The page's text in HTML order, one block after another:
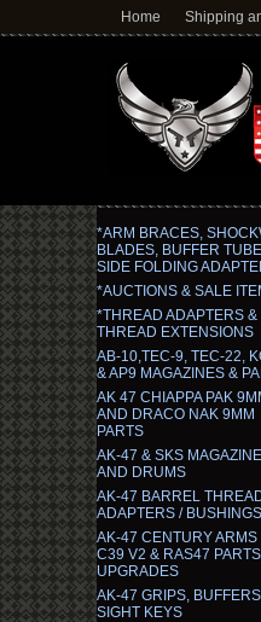
Home Shipping
*ARM BRACES,
BLADES, BUFFER
SIDE FOLDING
*AUCTIONS & SALE
*THREAD ADAPTERS &
THREAD EXTENSIONS
AB-10,TEC-9, TEC-22,
& AP9 MAGAZINES &
AK 47 CHIAPPA PAK
AND DRACO NAK 9MM
PARTS
AK-47 & SKS
AND DRUMS
AK-47 BARREL
ADAPTERS / BUSHINGS
AK-47 CENTURY ARMS
C39 V2 & RAS47
UPGRADES
AK-47 GRIPS,
SIGHT KEYS